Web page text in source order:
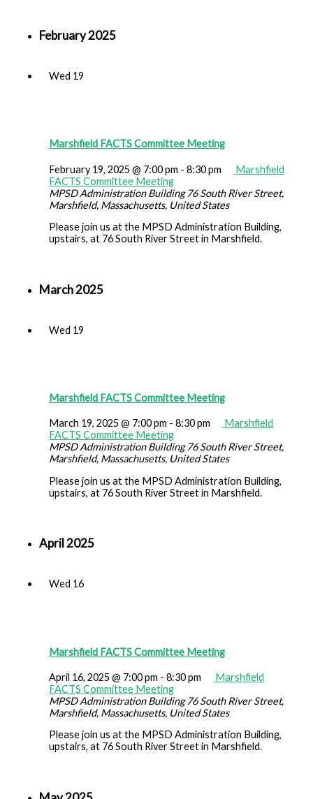
February 2025
Wed 19
Marshfield FACTS Committee Meeting
February 19, 2025 @ 7:00 pm -8:30 pm
Marshfield
FACTS Committee Meeting
MPSD Administration Building76 South River Street,
Marshfield, Massachusetts, United States
Please join us at the MPSD Administration Building,
upstairs, at 76 South River Street in Marshfield.
March 2025
Wed 19
Marshfield FACTS Committee Meeting
March 19, 2025 @ 7:00 pm -8:30 pm
Marshfield
FACTS Committee Meeting
MPSD Administration Building76 South River Street,
Marshfield, Massachusetts, United States
Please join us at the MPSD Administration Building,
upstairs, at 76 South River Street in Marshfield.
April 2025
Wed 16
Marshfield FACTS Committee Meeting
April 16, 2025 @ 7:00 pm -8:30 pm
Marshfield
FACTS Committee Meeting
MPSD Administration Building76 South River Street,
Marshfield, Massachusetts, United States
Please join us at the MPSD Administration Building,
upstairs, at 76 South River Street in Marshfield.